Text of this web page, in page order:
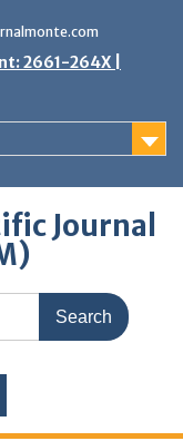
2661-264X |
Journal